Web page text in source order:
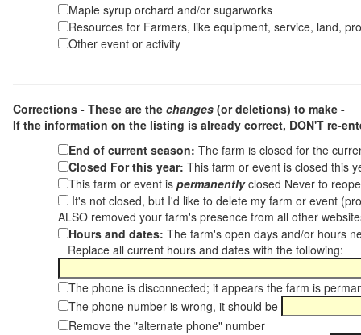
Maple syrup orchard and/or sugarworks
Resources for Farmers, like equipment, service, land,
Other event or activity
Corrections - These are the changes (or deletions) to make -
If the information on the listing is already correct, DON'T re-
End of current season: The farm is closed for the
Closed For this year: This farm or event is closed this
This farm or event is permanentlyclosed Never to
It's not closed, but I'd like to delete my farm or event
ALSO removed your farm's presence from all other
Hours and dates: The farm's open days and/or hours
Replace all current hours and dates with the following:
The phone is disconnected; it appears the farm is
The phone number is wrong, it should be
Remove the "alternate phone" number